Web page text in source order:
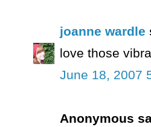
joanne wardle
love those
June 18, 2007
Anonymous